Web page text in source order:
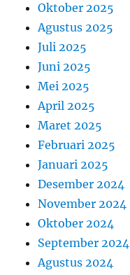
Oktober 2025
Agustus 2025
Juli 2025
Juni 2025
Mei 2025
April 2025
Maret 2025
Februari 2025
Januari 2025
Desember 2024
November 2024
Oktober 2024
September 2024
Agustus 2024